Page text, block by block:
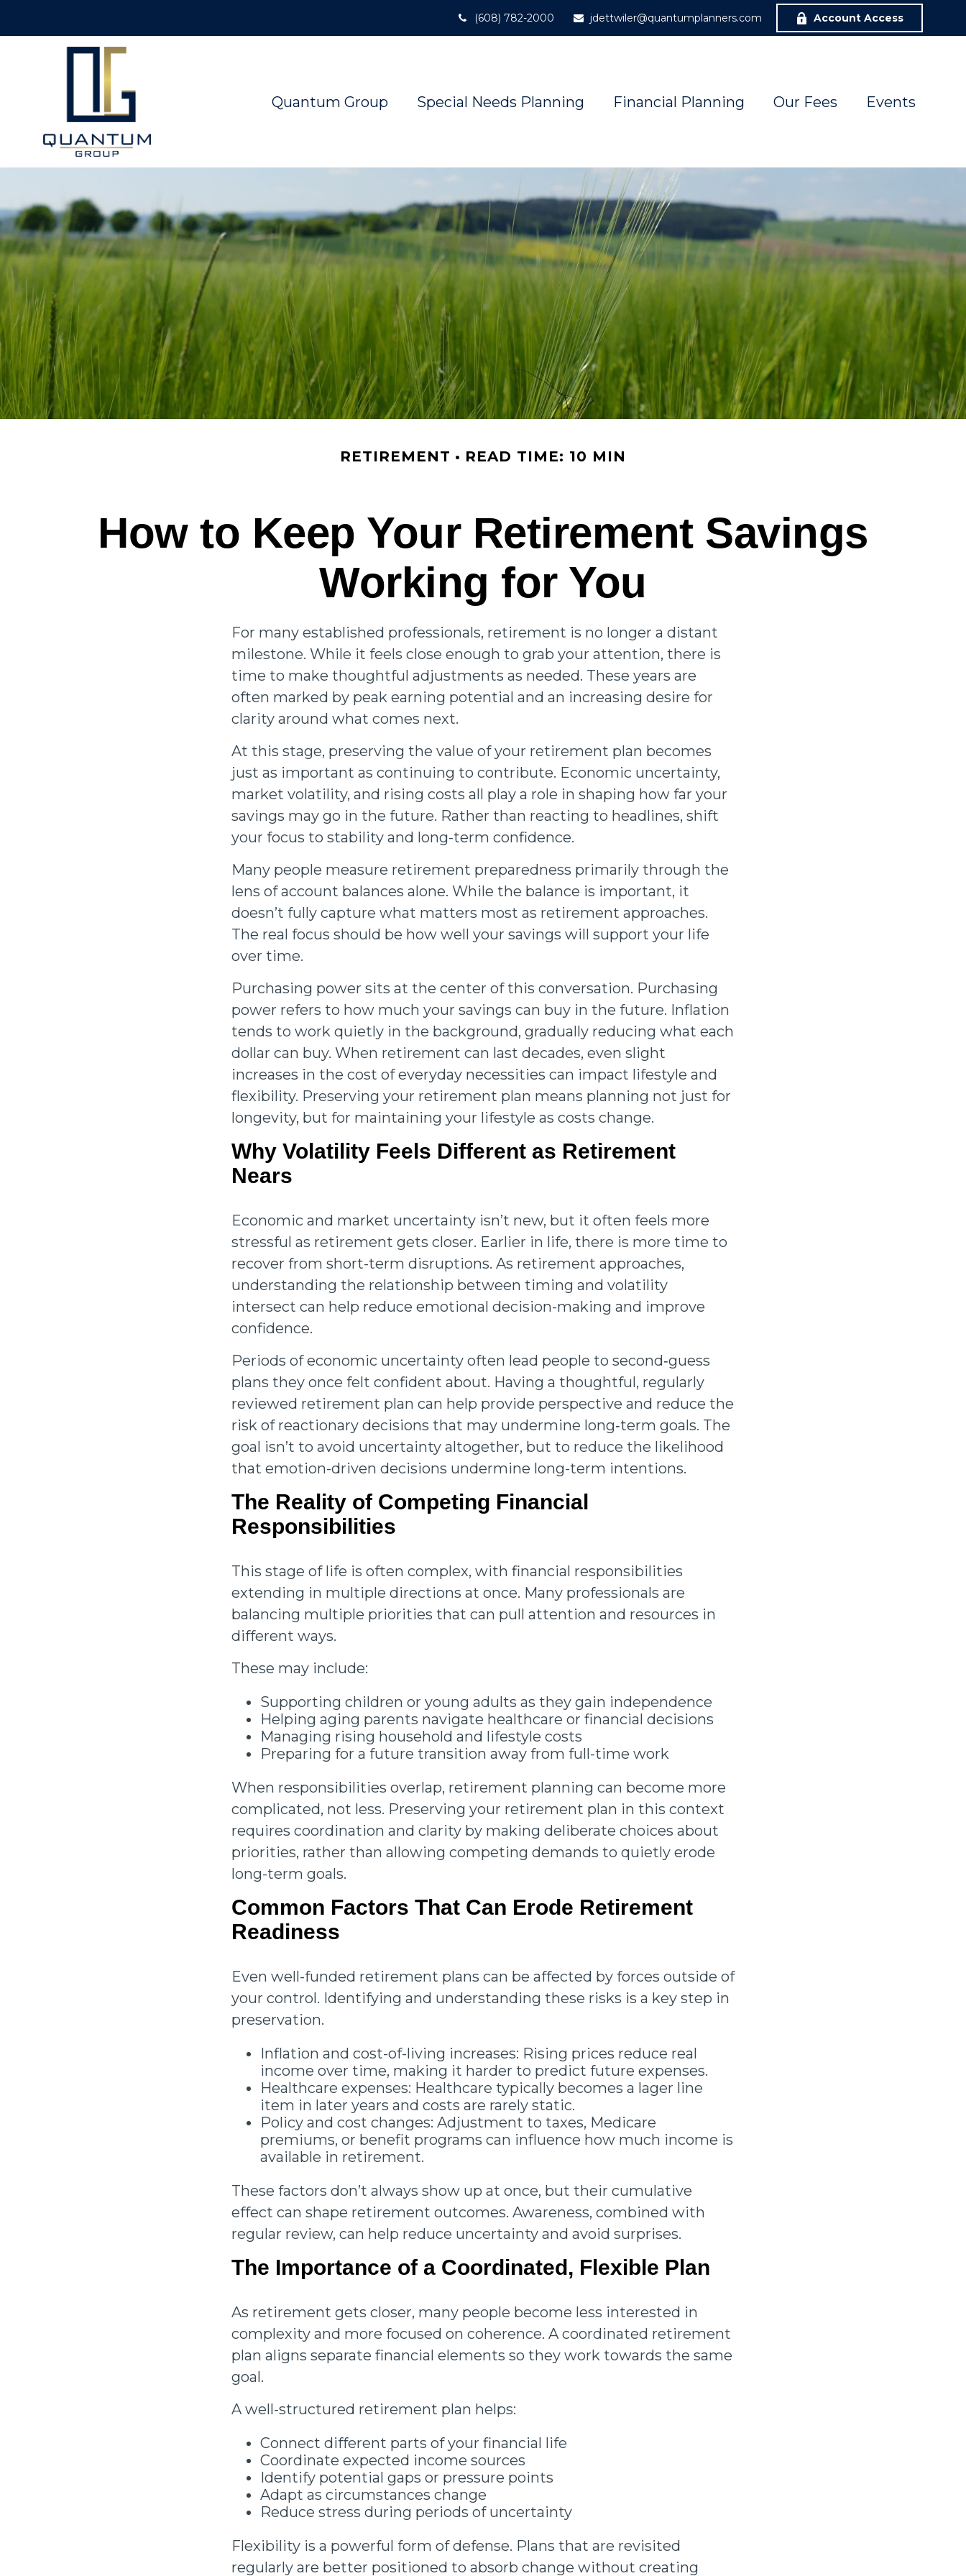
(608) 782-2000 jdettwiler@quantumplanners.com Account Access
Quantum Group Special Needs Planning Financial Planning Our Fees Events
RETIREMENT READ TIME: 10 MIN
How to Keep Your Retirement Savings
Working for You
For many established professionals, retirement is no longer a distant
milestone. While it feels close enough to grab your attention, there is
time to make thoughtful adjustments as needed. These years are
often marked by peak earning potential and an increasing desire for
clarity around what comes next.
At this stage, preserving the value of your retirement plan becomes
just as important as continuing to contribute. Economic uncertainty,
market volatility, and rising costs all play a role in shaping how far your
savings may go in the future. Rather than reacting to headlines, shift
your focus to stability and long-term confidence.
Many people measure retirement preparedness primarily through the
lens of account balances alone. While the balance is important, it
doesn’t fully capture what matters most as retirement approaches.
The real focus should be how well your savings will support your life
over time.
Purchasing power sits at the center of this conversation. Purchasing
power refers to how much your savings can buy in the future. Inflation
tends to work quietly in the background, gradually reducing what each
dollar can buy. When retirement can last decades, even slight
increases in the cost of everyday necessities can impact lifestyle and
flexibility. Preserving your retirement plan means planning not just for
longevity, but for maintaining your lifestyle as costs change.
Why Volatility Feels Different as Retirement
Nears
Economic and market uncertainty isn’t new, but it often feels more
stressful as retirement gets closer. Earlier in life, there is more time to
recover from short-term disruptions. As retirement approaches,
understanding the relationship between timing and volatility
intersect can help reduce emotional decision-making and improve
confidence.
Periods of economic uncertainty often lead people to second‑guess
plans they once felt confident about. Having a thoughtful, regularly
reviewed retirement plan can help provide perspective and reduce the
risk of reactionary decisions that may undermine long‑term goals. The
goal isn’t to avoid uncertainty altogether, but to reduce the likelihood
that emotion-driven decisions undermine long-term intentions.
The Reality of Competing Financial
Responsibilities
This stage of life is often complex, with financial responsibilities
extending in multiple directions at once. Many professionals are
balancing multiple priorities that can pull attention and resources in
different ways.
These may include:
Supporting children or young adults as they gain independence
Helping aging parents navigate healthcare or financial decisions
Managing rising household and lifestyle costs
Preparing for a future transition away from full-time work
When responsibilities overlap, retirement planning can become more
complicated, not less. Preserving your retirement plan in this context
requires coordination and clarity by making deliberate choices about
priorities, rather than allowing competing demands to quietly erode
long-term goals.
Common Factors That Can Erode Retirement
Readiness
Even well-funded retirement plans can be affected by forces outside of
your control. Identifying and understanding these risks is a key step in
preservation.
Inflation and cost-of-living increases: Rising prices reduce real
income over time, making it harder to predict future expenses.
Healthcare expenses: Healthcare typically becomes a lager line
item in later years and costs are rarely static.
Policy and cost changes: Adjustment to taxes, Medicare
premiums, or benefit programs can influence how much income is
available in retirement.
These factors don’t always show up at once, but their cumulative
effect can shape retirement outcomes. Awareness, combined with
regular review, can help reduce uncertainty and avoid surprises.
The Importance of a Coordinated, Flexible Plan
As retirement gets closer, many people become less interested in
complexity and more focused on coherence. A coordinated retirement
plan aligns separate financial elements so they work towards the same
goal.
A well-structured retirement plan helps:
Connect different parts of your financial life
Coordinate expected income sources
Identify potential gaps or pressure points
Adapt as circumstances change
Reduce stress during periods of uncertainty
Flexibility is a powerful form of defense. Plans that are revisited
regularly are better positioned to absorb change without creating